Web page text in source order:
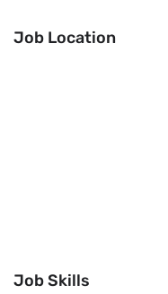
Job Location
Job Skills